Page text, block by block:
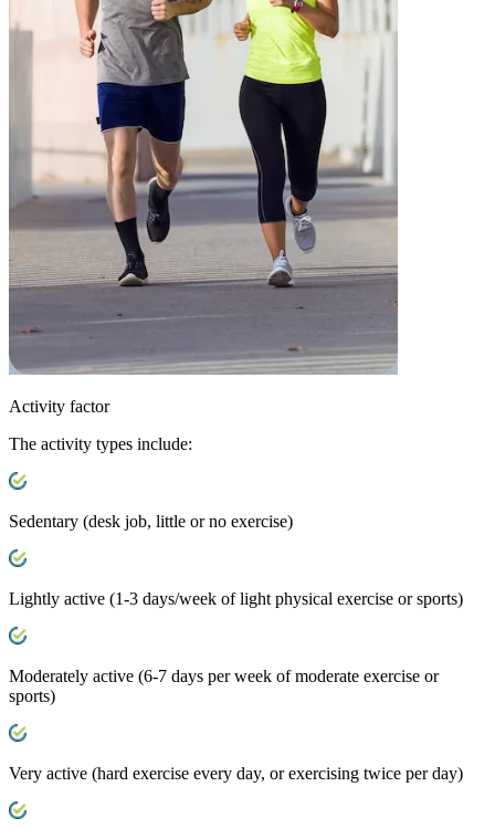
Activity factor
The activity types include:
Sedentary (desk job, little or no exercise)
Lightly active (1-3 days/week of light physical exercise or sports)
Moderately active (6-7 days per week of moderate exercise or
sports)
Very active (hard exercise every day, or exercising twice per day)